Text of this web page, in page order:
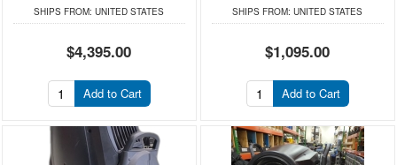
SHIPS FROM: UNITED STATES
$4,395.00
Add to Cart
SHIPS FROM: UNITED STATES
$1,095.00
Add to Cart